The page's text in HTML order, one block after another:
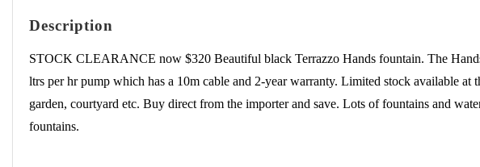
Description
STOCK CLEARANCE now $320 Beautiful black Terrazzo Hands fountain. The
ltrs per hr pump which has a 10m cable and 2-year warranty. Limited stock available
garden, courtyard etc. Buy direct from the importer and save. Lots of fountains and
fountains.